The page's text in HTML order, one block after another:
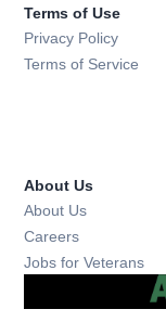
Terms of Use
Privacy Policy
Terms of Service
About Us
About Us
Careers
Jobs for Veterans